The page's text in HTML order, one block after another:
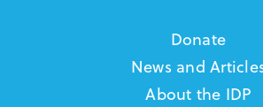
Donate
News and
About the IDP